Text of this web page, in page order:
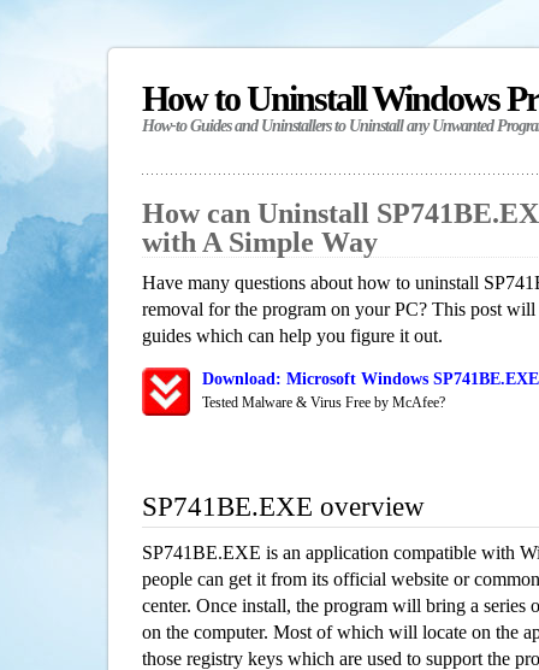
How to Uninstall Windows
How-to Guides and Uninstallers to Uninstall any Unwanted
How can Uninstall
with A Simple Way
Have many questions about how to uninstall
removal for the program on your PC? This post
guides which can help you figure it out.
Download: Microsoft Windows
Tested Malware & Virus Free by McAfee?
SP741BE.EXE overview
SP741BE.EXE is an application compatible with
people can get it from its official website or
center. Once install, the program will bring a series
on the computer. Most of which will locate on the
those registry keys which are used to support the